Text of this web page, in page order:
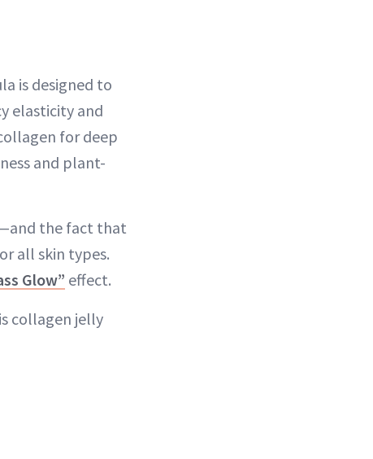
is designed to
elasticity and
for deep
and plant-
the fact that
all skin types.
Glow” effect.
collagen jelly